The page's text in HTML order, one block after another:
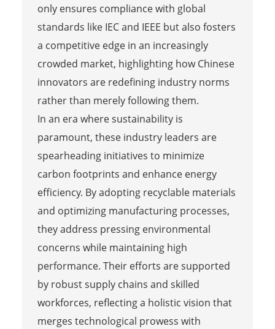
only ensures compliance with global
standards like IEC and IEEE but also fosters
a competitive edge in an increasingly
crowded market, highlighting how Chinese
innovators are redefining industry norms
rather than merely following them.
In an era where sustainability is
paramount, these industry leaders are
spearheading initiatives to minimize
carbon footprints and enhance energy
efficiency. By adopting recyclable materials
and optimizing manufacturing processes,
they address pressing environmental
concerns while maintaining high
performance. Their efforts are supported
by robust supply chains and skilled
workforces, reflecting a holistic vision that
merges technological prowess with